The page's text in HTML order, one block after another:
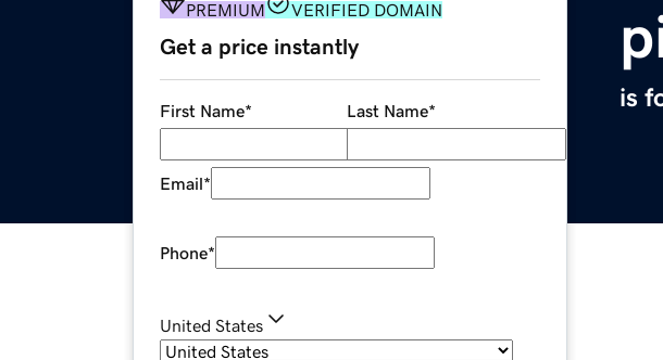
is
PREMIUM VERIFIED DOMAIN
Get a price instantly
First Name* Last Name*
Email*
Phone*
United States